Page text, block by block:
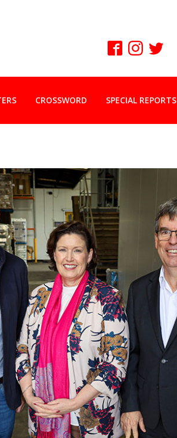
CROSSWORD SPECIAL REPORTS